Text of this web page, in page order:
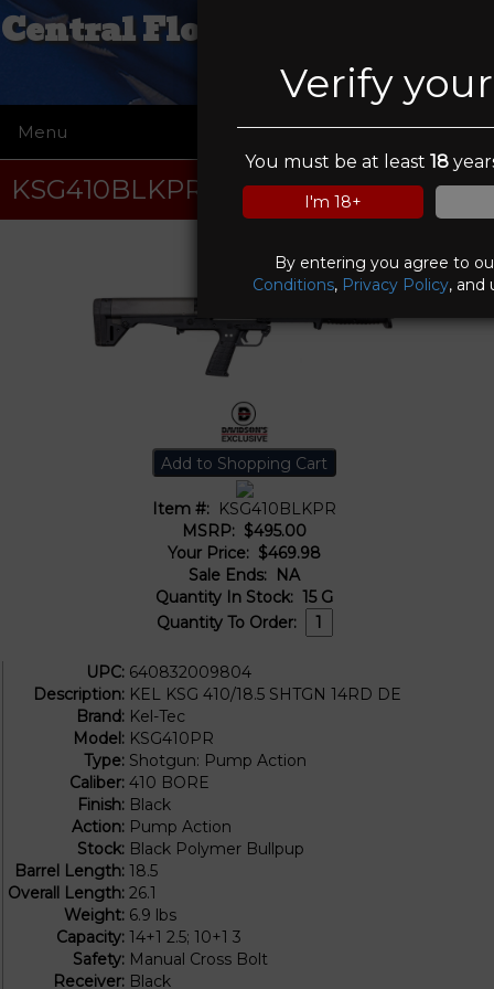
Verify
You must be at least18
I'm 18+
By entering you agree to
Conditions, Privacy Policy, and
Central Florida Pawn & Gun
Menu ☰
KSG410BLKPR
Item #: KSG410BLKPR
MSRP: $495.00
Your Price: $469.98
Sale Ends: NA
Quantity In Stock: 15 G
Quantity To Order:
UPC: 640832009804
Description: KEL KSG 410/18.5 SHTGN 14RD DE
Brand: Kel-Tec
Model: KSG410PR
Type: Shotgun: Pump Action
Caliber: 410 BORE
Finish: Black
Action: Pump Action
Stock: Black Polymer Bullpup
Barrel Length: 18.5
Overall Length: 26.1
Weight: 6.9 lbs
Capacity: 14+1 2.5; 10+1 3
Safety: Manual Cross Bolt
Receiver: Black